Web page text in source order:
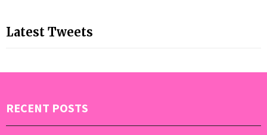
Latest Tweets
RECENT POSTS